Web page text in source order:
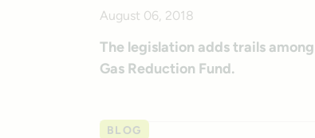
August 06, 2018
The legislation adds trails
Gas Reduction Fund.
BLOG